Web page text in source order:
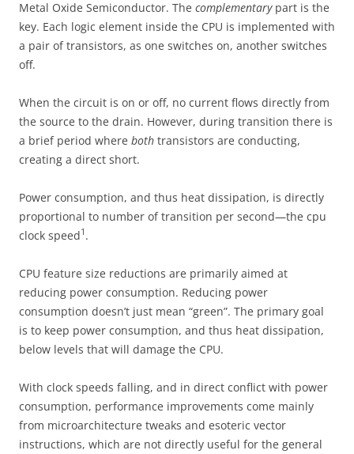
Metal Oxide Semiconductor. The complementarypart is the
key. Each logic element inside the CPU is implemented with
a pair of transistors, as one switches on, another switches
off.
When the circuit is on or off, no current flows directly from
the source to the drain. However, during transition there is
a brief period where both transistors are conducting,
creating a direct short.
Power consumption, and thus heat dissipation, is directly
proportional to number of transition per second—the cpu
clock speed1 .
CPU feature size reductions are primarily aimed at
reducing power consumption. Reducing power
consumption doesn’t just mean “green”. The primary goal
is to keep power consumption, and thus heat dissipation,
below levels that will damage the CPU.
With clock speeds falling, and in direct conflict with power
consumption, performance improvements come mainly
from microarchitecture tweaks and esoteric vector
instructions, which are not directly useful for the general